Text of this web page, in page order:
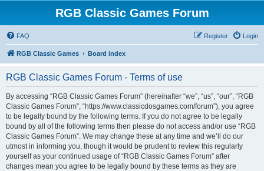
RGB Classic Games Forum
FAQ Login
Register
RGB Classic Games Board index
RGB Classic Games Forum - Terms of use
By accessing “RGB Classic Games Forum” (hereinafter “we”, “us”, “our”, “RGB
Classic Games Forum”, “https://www.classicdosgames.com/forum”), you agree
to be legally bound by the following terms. If you do not agree to be legally
bound by all of the following terms then please do not access and/or use “RGB
Classic Games Forum”. We may change these at any time and we’ll do our
utmost in informing you, though it would be prudent to review this regularly
yourself as your continued usage of “RGB Classic Games Forum” after
changes mean you agree to be legally bound by these terms as they are